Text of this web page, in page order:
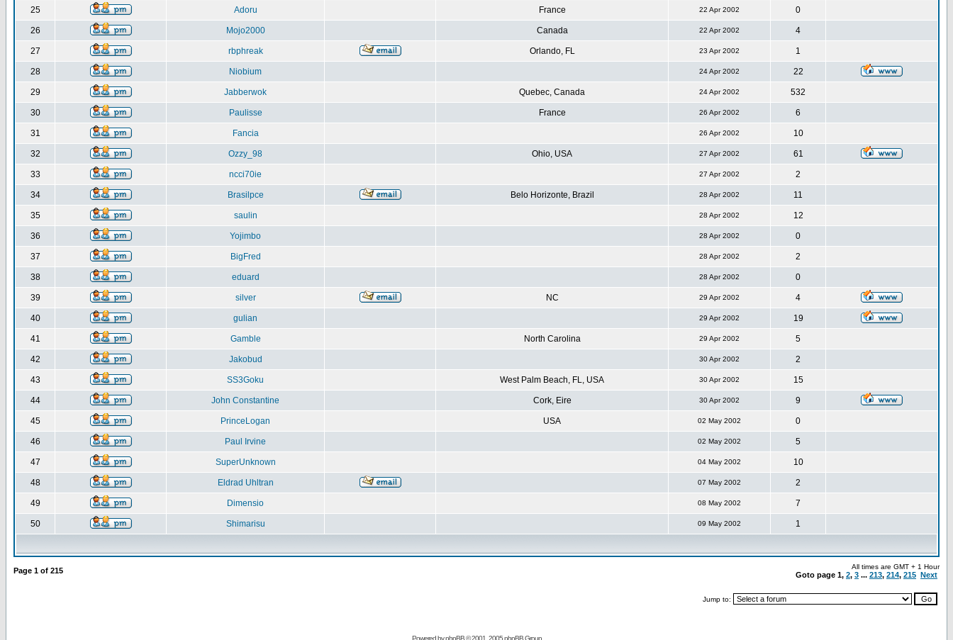
25 Adoru France 22 Apr 2002 0
26 Mojo2000 Canada 22 Apr 2002 4
27 rbphreak Orlando, FL 23 Apr 2002 1
28 Niobium 24 Apr 2002 22
29 Jabberwok Quebec, Canada 24 Apr 2002 532
30 Paulisse France 26 Apr 2002 6
31 Fancia 26 Apr 2002 10
32 Ozzy_98 Ohio, USA 27 Apr 2002 61
33 ncci70ie 27 Apr 2002 2
34 Brasilpce Belo Horizonte, Brazil 28 Apr 2002 11
35 saulin 28 Apr 2002 12
36 Yojimbo 28 Apr 2002 0
37 BigFred 28 Apr 2002 2
38 eduard 28 Apr 2002 0
39 silver NC 29 Apr 2002 4
40 gulian 29 Apr 2002 19
41 Gamble North Carolina 29 Apr 2002 5
42 Jakobud 30 Apr 2002 2
43 SS3Goku West Palm Beach, FL, USA 30 Apr 2002 15
44 John Constantine Cork, Eire 30 Apr 2002 9
45 PrinceLogan USA 02 May 2002 0
46 Paul Irvine 02 May 2002 5
47 SuperUnknown 04 May 2002 10
48 Eldrad Uhltran 07 May 2002 2
49 Dimensio 08 May 2002 7
50 Shimarisu 09 May 2002 1
Page 1 of 215 All times are GMT + 1 Hour
Goto page 1, 2, 3 ... 213, 214, 215 Next
Jump to:
Powered byphpBB© 2001, 2005 phpBB Group